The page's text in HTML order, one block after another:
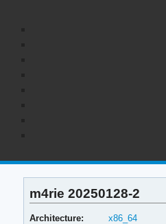
m4rie 20250128-2
Architecture:
x86_64